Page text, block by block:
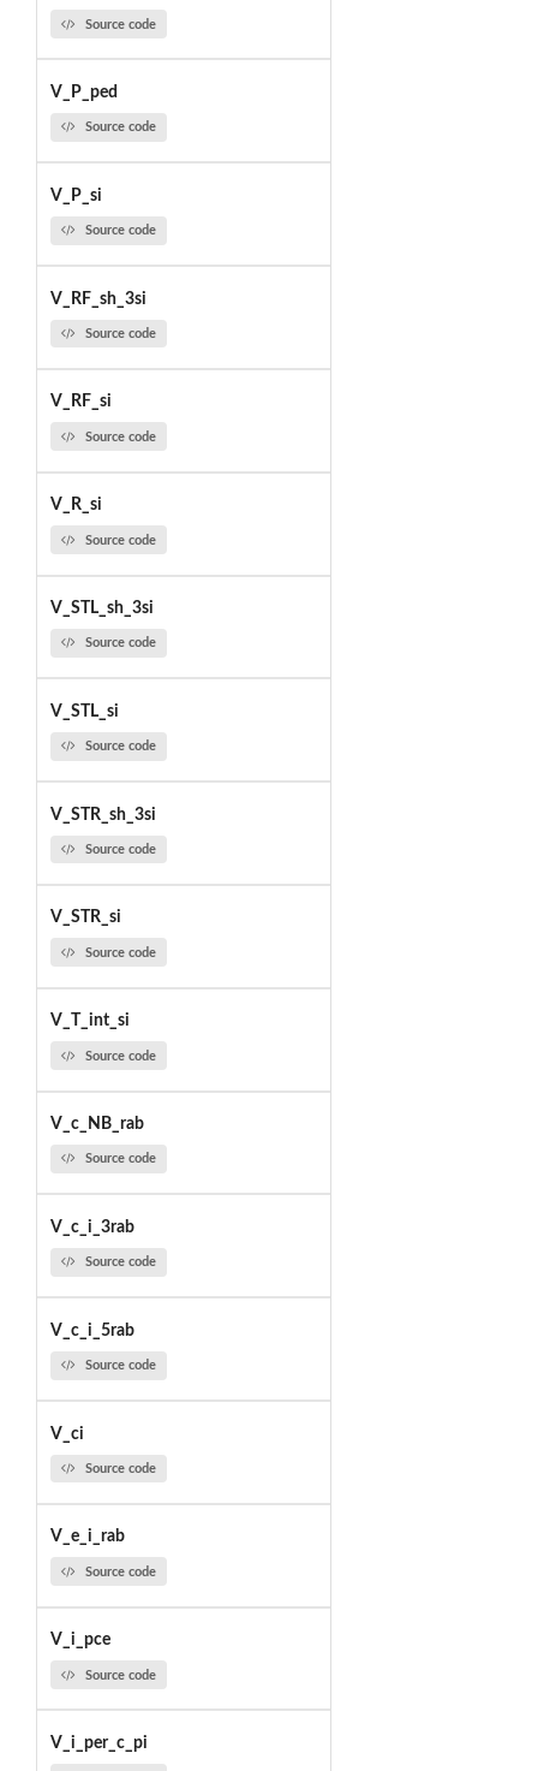
Source code
V_P_ped
Source code
V_P_si
Source code
V_RF_sh_3si
Source code
V_RF_si
Source code
V_R_si
Source code
V_STL_sh_3si
Source code
V_STL_si
Source code
V_STR_sh_3si
Source code
V_STR_si
Source code
V_T_int_si
Source code
V_c_NB_rab
Source code
V_c_i_3rab
Source code
V_c_i_5rab
Source code
V_ci
Source code
V_e_i_rab
Source code
V_i_pce
Source code
V_i_per_c_pi